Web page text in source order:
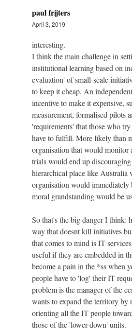
paul frijters
April 3, 2019
interesting.
I think the main challenge in
institutional learning based on
evaluation' of small-scale
to keep it cheap. An
incentive to make it expensive,
measurement, formalised pilots
'requirements' that those who
have to fulfill. More likely than
organisation that would monitor
trials would end up
hierarchical place like Australia
organisation would immediately
moral grandstanding would be
So that's the big danger I think:
way that doesnt kill initiatives
that comes to mind is IT
useful if they are embedded in
become a pain in the *ss when
people have to 'log' their IT
problem is the manager of the
wants to expand the territory by
orienting all the IT people
those of the 'lower-down' units.